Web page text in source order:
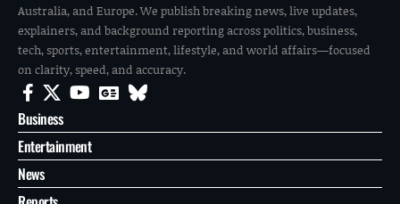
Australia, and Europe. We publish breaking news, live updates,
explainers, and background reporting across politics, business,
tech, sports, entertainment, lifestyle, and world affairs—focused
on clarity, speed, and accuracy.
Business
Entertainment
News